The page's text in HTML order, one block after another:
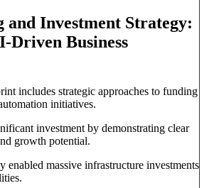
and Investment Strategy:
Driven Business
includes strategic approaches to funding
initiatives.
investment by demonstrating clear
growth potential.
enabled massive infrastructure investments